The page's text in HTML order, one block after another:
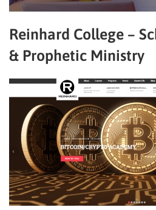
Reinhard College –
& Prophetic Ministry